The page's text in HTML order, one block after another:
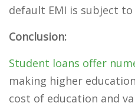
default EMI is subject
Conclusion:
Student loans offer
making higher
cost of education and